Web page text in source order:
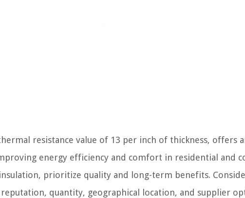
resistance value of 13 per inch of thickness, offers
energy efficiency and comfort in residential and
prioritize quality and long-term benefits.
quantity, geographical location, and supplier